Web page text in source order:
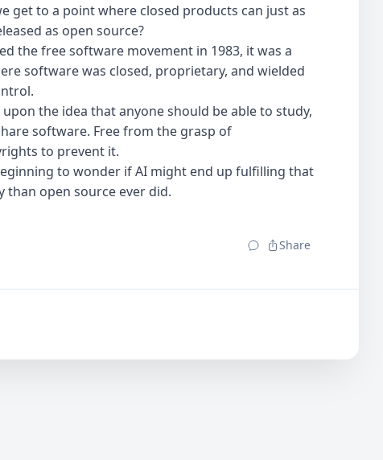
get to a point where closed products can just as
as open source?
the free software movement in 1983, it was a
software was closed, proprietary, and wielded
the idea that anyone should be able to study,
software. Free from the grasp of
to prevent it.
to wonder if AI might end up fulfilling that
than open source ever did.
Share